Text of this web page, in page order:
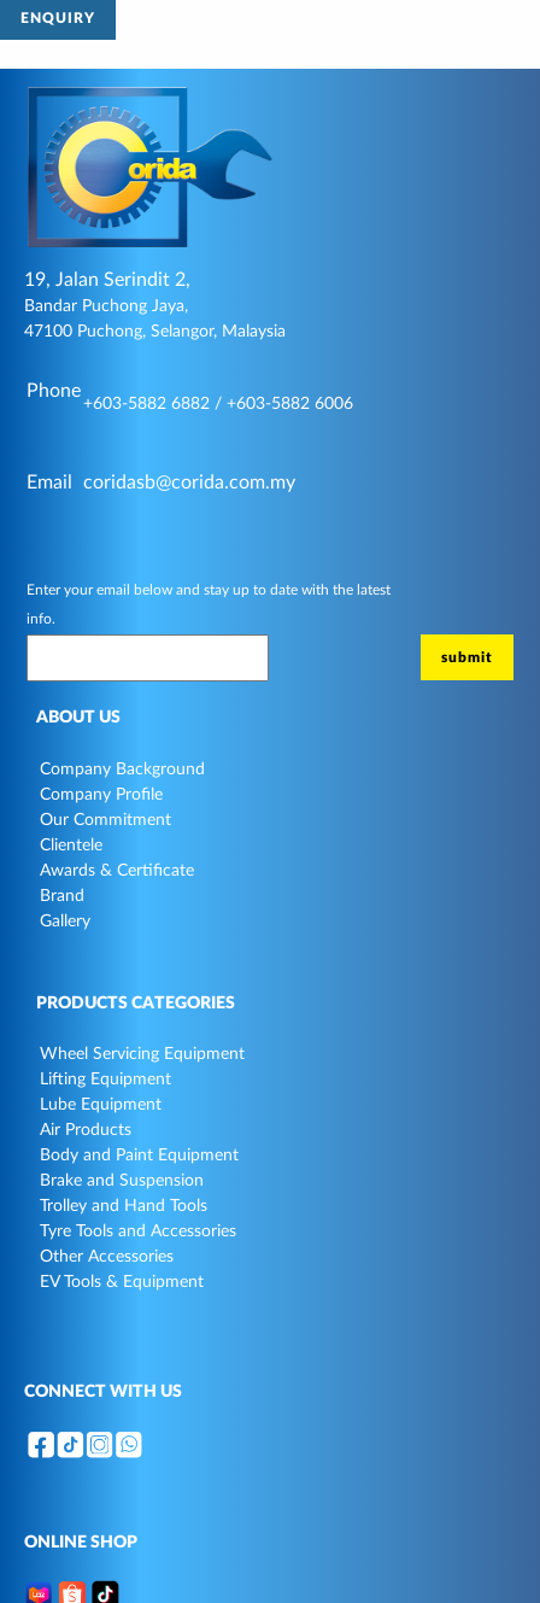
ENQUIRY
19, Jalan Serindit 2,
Bandar Puchong Jaya,
47100 Puchong, Selangor, Malaysia
Phone
+603-5882 6882 / +603-5882 6006
Email coridasb@corida.com.my
Enter your email below and stay up to date with the latest
info.
ABOUT US
Company Background
Company Profile
Our Commitment
Clientele
Awards & Certificate
Brand
Gallery
PRODUCTS CATEGORIES
Wheel Servicing Equipment
Lifting Equipment
Lube Equipment
Air Products
Body and Paint Equipment
Brake and Suspension
Trolley and Hand Tools
Tyre Tools and Accessories
Other Accessories
EV Tools & Equipment
CONNECT WITH US
ONLINE SHOP